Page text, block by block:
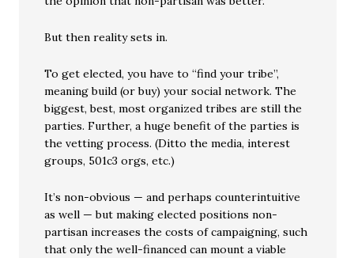
But then reality sets in.
To get elected, you have to “find your tribe”,
meaning build (or buy) your social network. The
biggest, best, most organized tribes are still the
parties. Further, a huge benefit of the parties is
the vetting process. (Ditto the media, interest
groups, 501c3 orgs, etc.)
It’s non-obvious — and perhaps counterintuitive
as well — but making elected positions non-
partisan increases the costs of campaigning, such
that only the well-financed can mount a viable